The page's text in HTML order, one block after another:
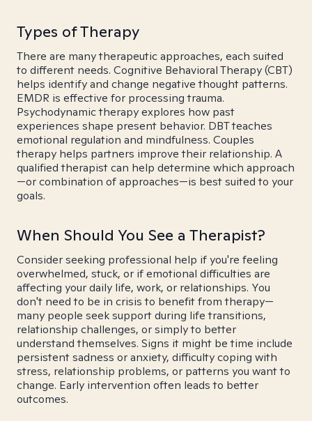
Types of Therapy
There are many therapeutic approaches, each suited
to different needs. Cognitive Behavioral Therapy (CBT)
helps identify and change negative thought patterns.
EMDR is effective for processing trauma.
Psychodynamic therapy explores how past
experiences shape present behavior. DBT teaches
emotional regulation and mindfulness. Couples
therapy helps partners improve their relationship. A
qualified therapist can help determine which approach
—or combination of approaches—is best suited to your
goals.
When Should You See a Therapist?
Consider seeking professional help if you're feeling
overwhelmed, stuck, or if emotional difficulties are
affecting your daily life, work, or relationships. You
don't need to be in crisis to benefit from therapy—
many people seek support during life transitions,
relationship challenges, or simply to better
understand themselves. Signs it might be time include
persistent sadness or anxiety, difficulty coping with
stress, relationship problems, or patterns you want to
change. Early intervention often leads to better
outcomes.